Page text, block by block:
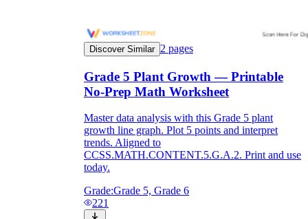
Discover Similar 2 pages
Grade 5 Plant Growth — Printable
No-Prep Math Worksheet
Master data analysis with this Grade 5 plant
growth line graph. Plot 5 points and interpret
trends. Aligned to
CCSS.MATH.CONTENT.5.G.A.2. Print and use
today.
Grade:Grade 5, Grade 6
221